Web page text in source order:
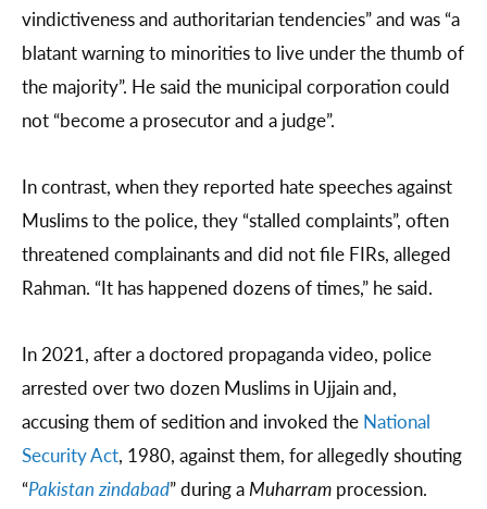
vindictiveness and authoritarian tendencies” and was “a
blatant warning to minorities to live under the thumb of
the majority”. He said the municipal corporation could
not “become a prosecutor and a judge”.
In contrast, when they reported hate speeches against
Muslims to the police, they “stalled complaints”, often
threatened complainants and did not file FIRs, alleged
Rahman. “It has happened dozens of times,” he said.
In 2021, after a doctored propaganda video, police
arrested over two dozen Muslims in Ujjain and,
accusing them of sedition and invoked the National
Security Act, 1980, against them, for allegedly shouting
“Pakistan zindabad” during aMuharram procession.